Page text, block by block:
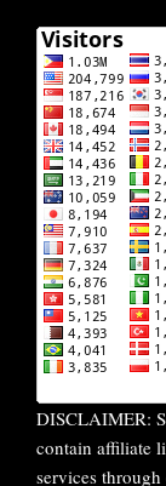
DISCLAIMER:
contain affiliate
services